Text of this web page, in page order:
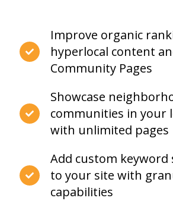
Improve organic
hyperlocal content
Community Pages
Showcase
communities in your
with unlimited pages
Add custom keyword
to your site with
capabilities